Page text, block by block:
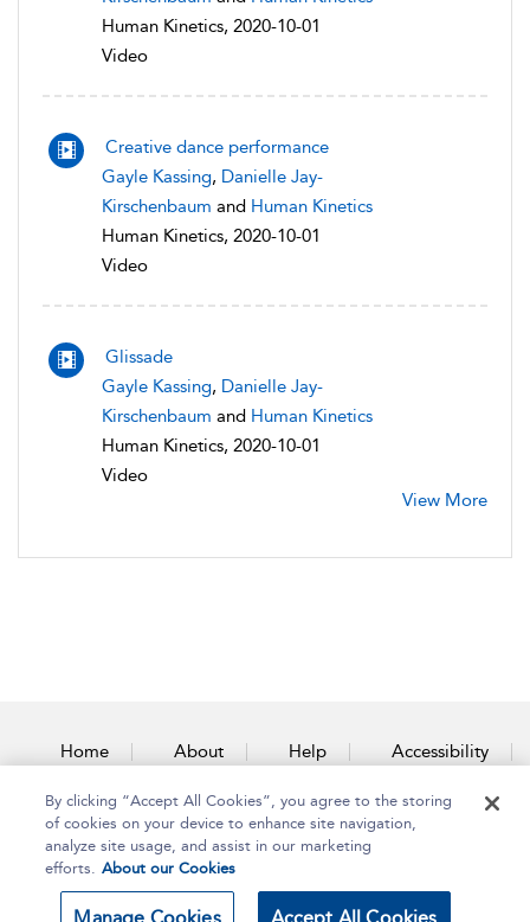
Human Kinetics, 2020-10-01
Video
Creative dance performance
Gayle Kassing, Danielle Jay-
Kirschenbaum and Human Kinetics
Human Kinetics, 2020-10-01
Video
Glissade
Gayle Kassing, Danielle Jay-
Kirschenbaum and Human Kinetics
Human Kinetics, 2020-10-01
Video
View More
Home About Help Accessibility
Contact Us
Copyright Bloomsbury Terms and Conditions
By clicking “Accept All Cookies”, you agree to the storing
of cookies on your device to enhance site navigation,
analyze site usage, and assist in our marketing
efforts. About our Cookies